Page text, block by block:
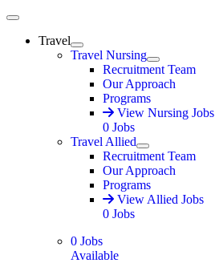
Main Menu
Travel
Expand
Travel Nursing
Expand
Recruitment Team
Our Approach
Programs
View Nursing Jobs
0 Jobs
Travel Allied
Expand
Recruitment Team
Our Approach
Programs
View Allied Jobs
0 Jobs
0 Jobs
Available